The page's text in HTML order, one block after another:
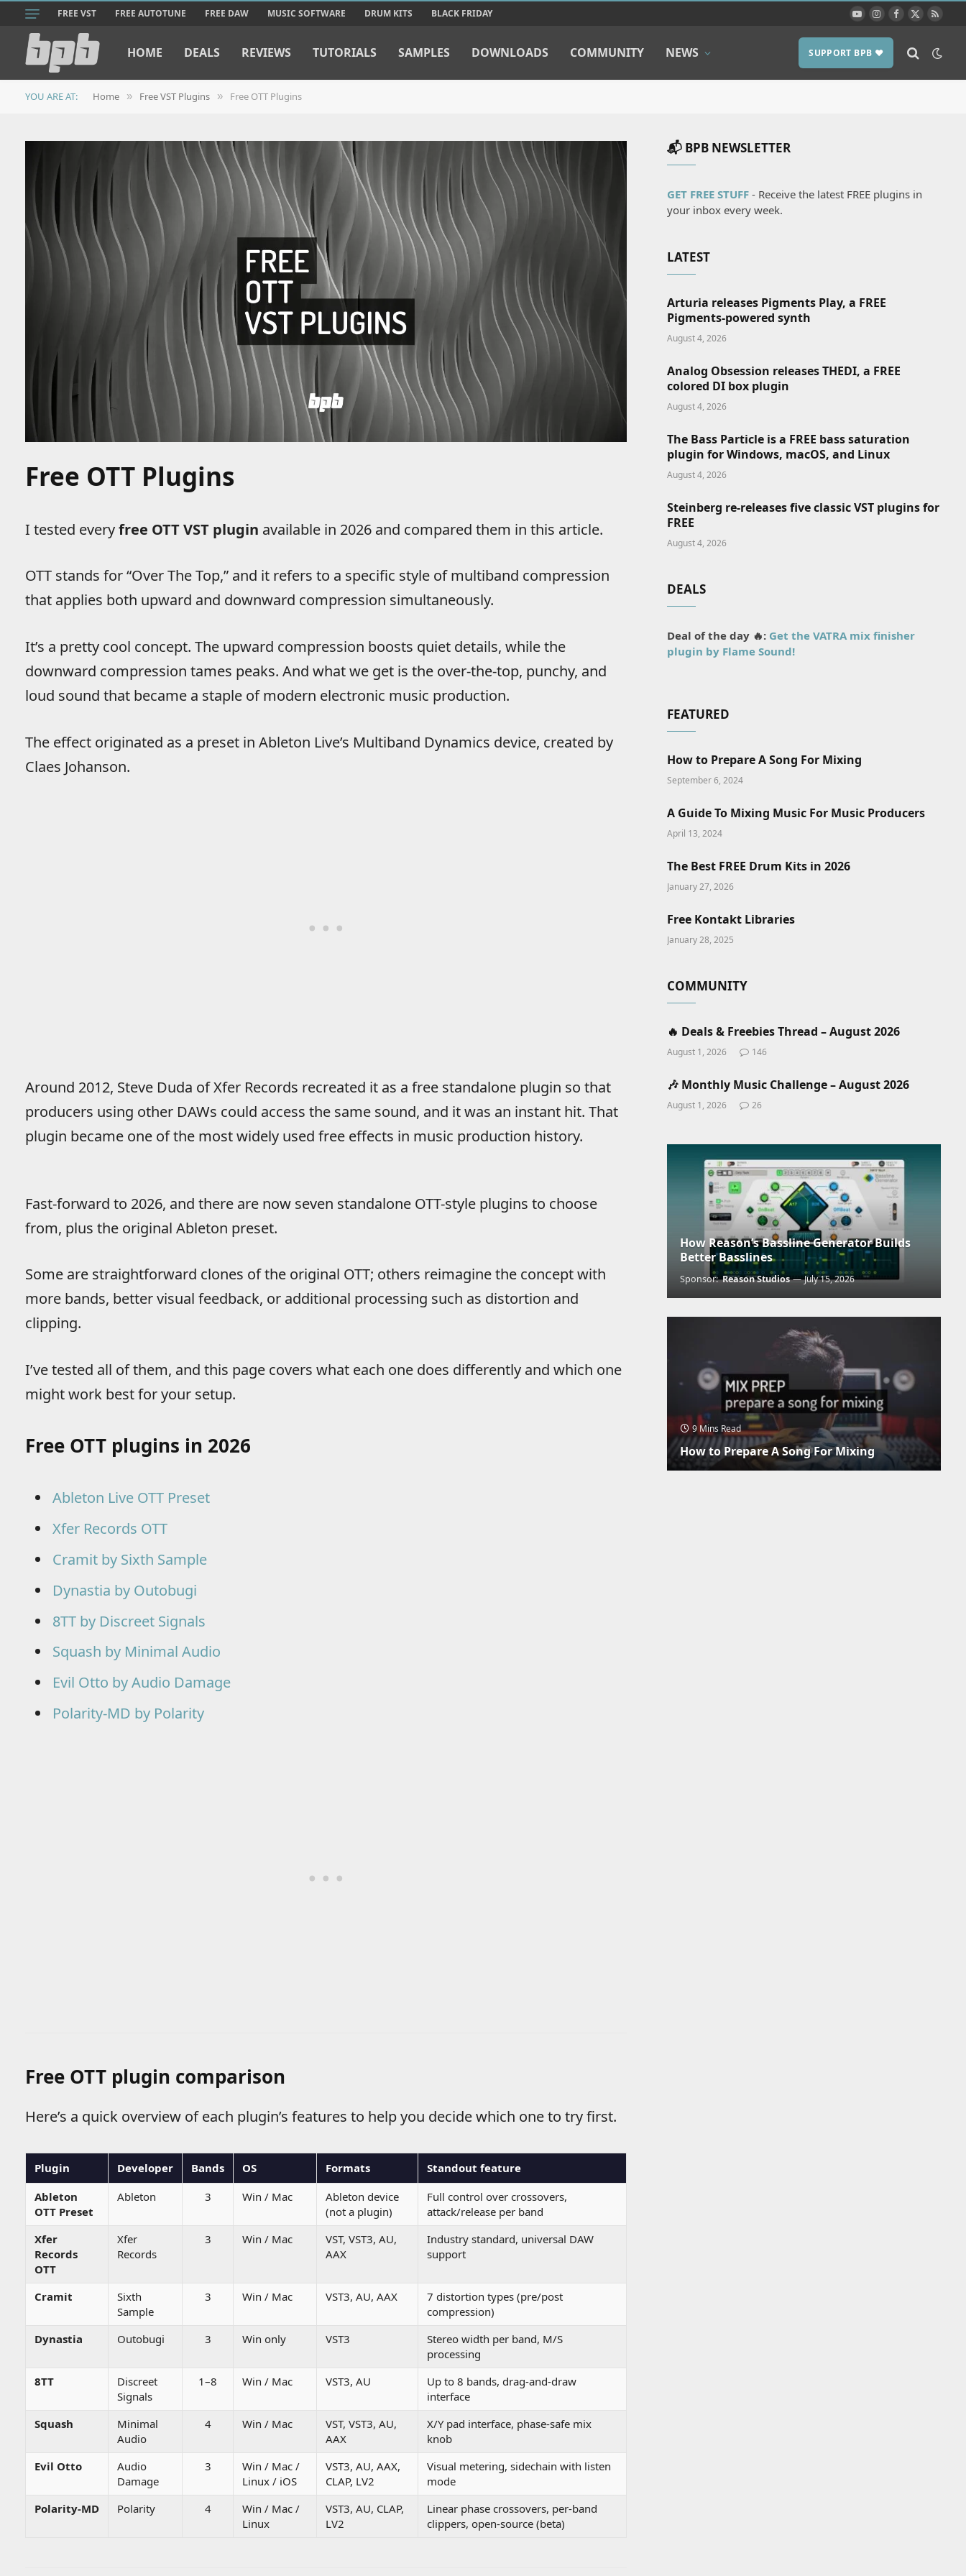
FREE VST FREE AUTOTUNE FREE DAW MUSIC SOFTWARE DRUM KITS BLACK FRIDAY YouTubeInstagram
Facebook
X
RSS
HOME DEALS REVIEWS TUTORIALS SAMPLES DOWNLOADS COMMUNITY NEWS SUPPORT BPB ❤️
YOU ARE AT: Home » Free VST Plugins » Free OTT Plugins
Free OTT Plugins
I tested everyfree OTT VST plugin available in 2026 and compared them in this article.
OTT stands for “Over The Top,” and it refers to a specific style of multiband compression
that applies both upward and downward compression simultaneously.
It’s a pretty cool concept. The upward compression boosts quiet details, while the
downward compression tames peaks. And what we get is the over-the-top, punchy, and
loud sound that became a staple of modern electronic music production.
The effect originated as a preset in Ableton Live’s Multiband Dynamics device, created by
Claes Johanson.
Around 2012, Steve Duda of Xfer Records recreated it as a free standalone plugin so that
producers using other DAWs could access the same sound, and it was an instant hit. That
plugin became one of the most widely used free effects in music production history.
Fast-forward to 2026, and there are now seven standalone OTT-style plugins to choose
from, plus the original Ableton preset.
Some are straightforward clones of the original OTT; others reimagine the concept with
more bands, better visual feedback, or additional processing such as distortion and
clipping.
I’ve tested all of them, and this page covers what each one does differently and which one
might work best for your setup.
Free OTT plugins in 2026
Ableton Live OTT Preset
Xfer Records OTT
Cramit by Sixth Sample
Dynastia by Outobugi
8TT by Discreet Signals
Squash by Minimal Audio
Evil Otto by Audio Damage
Polarity-MD by Polarity
Free OTT plugin comparison
Here’s a quick overview of each plugin’s features to help you decide which one to try first.
Plugin Developer Bands OS Formats
Standout feature
Ableton
OTT Preset
Ableton 3 Win / Mac
Ableton device
(not a plugin)
Full control over crossovers,
attack/release per band
Xfer
Records
OTT
Xfer
Records
3 Win / Mac
VST, VST3, AU,
AAX
Industry standard, universal DAW
support
Cramit
Sixth
Sample
3 Win / Mac VST3, AU, AAX
7 distortion types (pre/post
compression)
Dynastia
Outobugi 3 Win only VST3
Stereo width per band, M/S
processing
8TT
Discreet
Signals
1–8 Win / Mac VST3, AU
Up to 8 bands, drag-and-draw
interface
Squash
Minimal
Audio
4 Win / Mac
VST, VST3, AU,
AAX
X/Y pad interface, phase-safe mix
knob
Evil Otto
Audio
Damage
3
Win / Mac /
Linux / iOS
VST3, AU, AAX,
CLAP, LV2
Visual metering, sidechain with listen
mode
Polarity-MD
Polarity 4
Win / Mac /
Linux
VST3, AU, CLAP,
LV2
Linear phase crossovers, per-band
clippers, open-source (beta)
📬 BPB NEWSLETTER
GET FREE STUFF - Receive the latest FREE plugins in
your inbox every week.
LATEST
Arturia releases Pigments Play, a FREE
Pigments-powered synth
August 4, 2026
Analog Obsession releases THEDI, a FREE
colored DI box plugin
August 4, 2026
The Bass Particle is a FREE bass saturation
plugin for Windows, macOS, and Linux
August 4, 2026
Steinberg re-releases five classic VST plugins for
FREE
August 4, 2026
DEALS
Deal of the day 🔥: Get the VATRA mix finisher
plugin by Flame Sound!
FEATURED
How to Prepare A Song For Mixing
September 6, 2024
A Guide To Mixing Music For Music Producers
April 13, 2024
The Best FREE Drum Kits in 2026
January 27, 2026
Free Kontakt Libraries
January 28, 2025
COMMUNITY
🔥 Deals & Freebies Thread – August 2026
August 1, 2026 146
🎶 Monthly Music Challenge – August 2026
August 1, 2026 26
How Reason’s Bassline Generator Builds
Better Basslines
Sponsor:Reason Studios July 15, 2026
9 Mins Read
How to Prepare A Song For Mixing